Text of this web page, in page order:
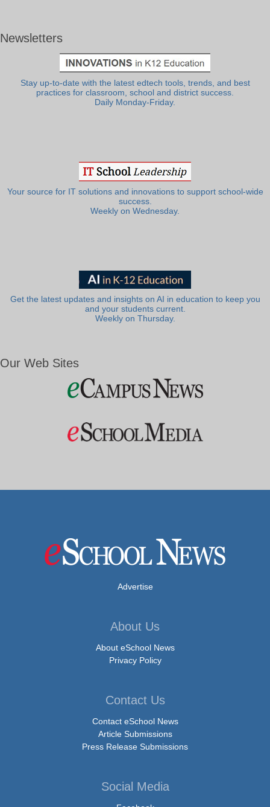
Newsletters
Stay up-to-date with the latest edtech tools, trends, and best
practices for classroom, school and district success.
Daily Monday-Friday.
Your source for IT solutions and innovations to support school-wide
success.
Weekly on Wednesday.
Get the latest updates and insights on AI in education to keep you
and your students current.
Weekly on Thursday.
Our Web Sites
Advertise
About Us
About eSchool News
Privacy Policy
Contact Us
Contact eSchool News
Article Submissions
Press Release Submissions
Social Media